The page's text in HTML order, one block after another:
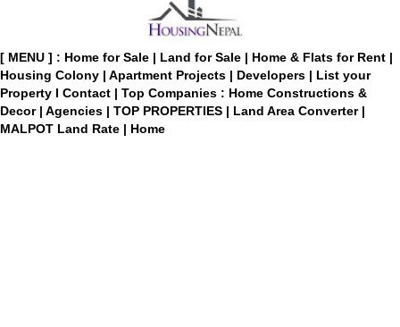
[ MENU ] : Home for Sale | Land for Sale | Home & Flats for Rent |
Housing Colony | Apartment Projects | Developers | List your
Property I Contact | Top Companies : Home Constructions &
Decor | Agencies | TOP PROPERTIES | Land Area Converter |
MALPOT Land Rate | Home